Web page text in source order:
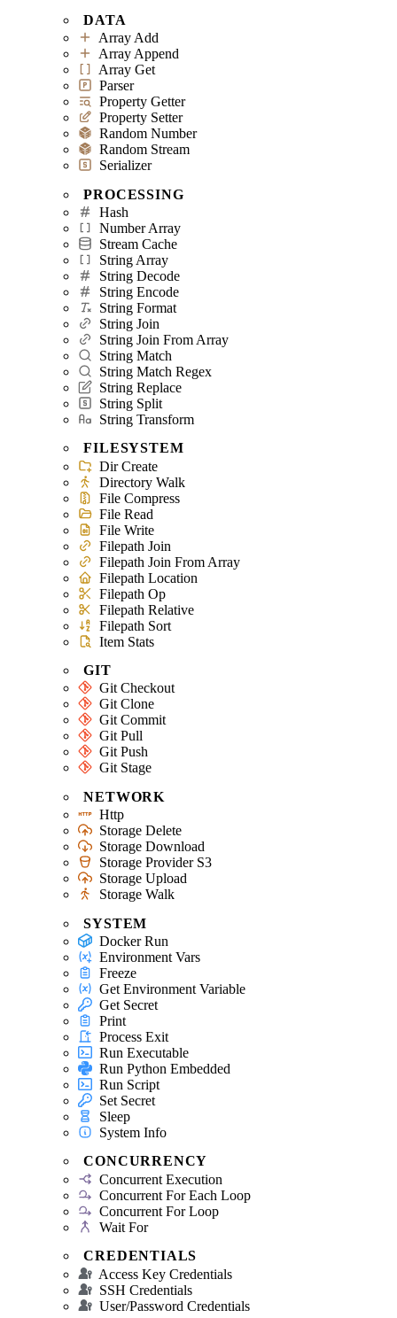
DATA
Array Add
Array Append
Array Get
Parser
Property Getter
Property Setter
Random Number
Random Stream
Serializer
PROCESSING
Hash
Number Array
Stream Cache
String Array
String Decode
String Encode
String Format
String Join
String Join From Array
String Match
String Match Regex
String Replace
String Split
String Transform
FILESYSTEM
Dir Create
Directory Walk
File Compress
File Read
File Write
Filepath Join
Filepath Join From Array
Filepath Location
Filepath Op
Filepath Relative
Filepath Sort
Item Stats
GIT
Git Checkout
Git Clone
Git Commit
Git Pull
Git Push
Git Stage
NETWORK
Http
Storage Delete
Storage Download
Storage Provider S3
Storage Upload
Storage Walk
SYSTEM
Docker Run
Environment Vars
Freeze
Get Environment Variable
Get Secret
Print
Process Exit
Run Executable
Run Python Embedded
Run Script
Set Secret
Sleep
System Info
CONCURRENCY
Concurrent Execution
Concurrent For Each Loop
Concurrent For Loop
Wait For
CREDENTIALS
Access Key Credentials
SSH Credentials
User/Password Credentials